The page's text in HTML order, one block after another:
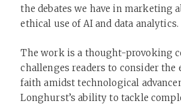
the debates we have in marketing
ethical use of AI and data analytics.
The work is a thought-provoking
challenges readers to consider the
faith amidst technological
Longhurst’s ability to tackle